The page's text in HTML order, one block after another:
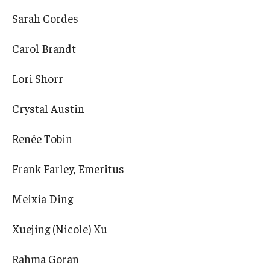
Sarah Cordes
Carol Brandt
Lori Shorr
Crystal Austin
Renée Tobin
Frank Farley, Emeritus
Meixia Ding
Xuejing (Nicole) Xu
Rahma Goran